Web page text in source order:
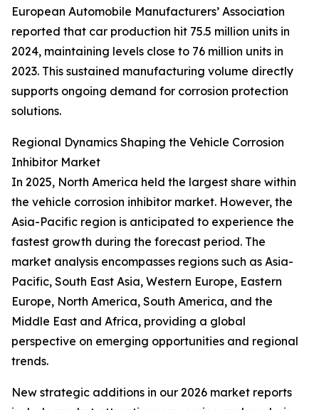
European Automobile Manufacturers’ Association
reported that car production hit 75.5 million units in
2024, maintaining levels close to 76 million units in
2023. This sustained manufacturing volume directly
supports ongoing demand for corrosion protection
solutions.
Regional Dynamics Shaping the Vehicle Corrosion
Inhibitor Market
In 2025, North America held the largest share within
the vehicle corrosion inhibitor market. However, the
Asia-Pacific region is anticipated to experience the
fastest growth during the forecast period. The
market analysis encompasses regions such as Asia-
Pacific, South East Asia, Western Europe, Eastern
Europe, North America, South America, and the
Middle East and Africa, providing a global
perspective on emerging opportunities and regional
trends.
New strategic additions in our 2026 market reports